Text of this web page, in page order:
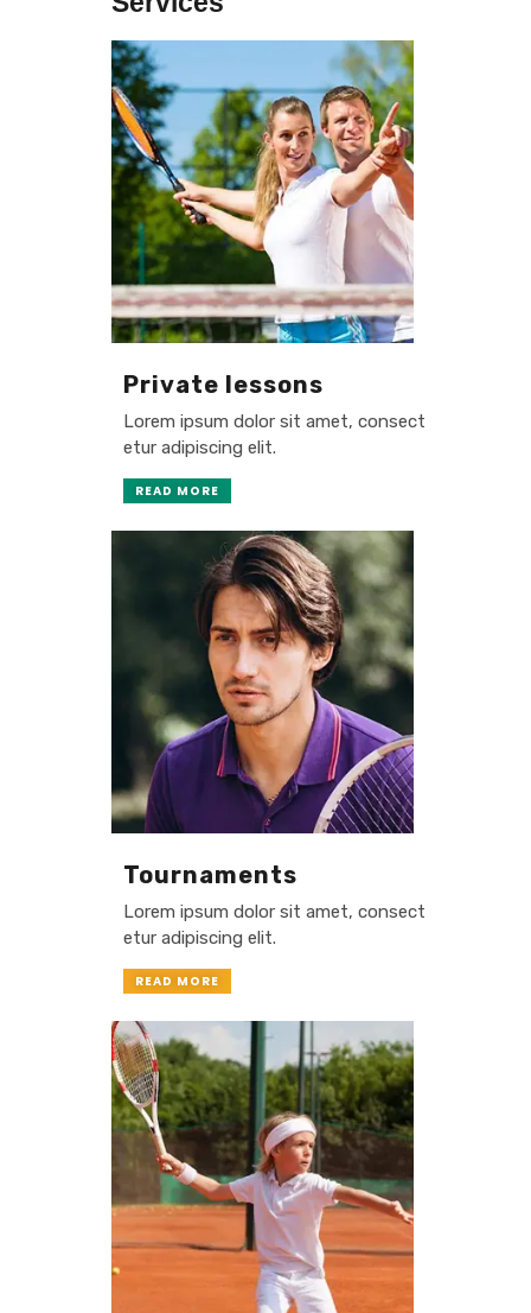
Private lessons
Lorem ipsum dolor sit amet, consect
etur adipiscing elit.
READ MORE
Tournaments
Lorem ipsum dolor sit amet, consect
etur adipiscing elit.
READ MORE